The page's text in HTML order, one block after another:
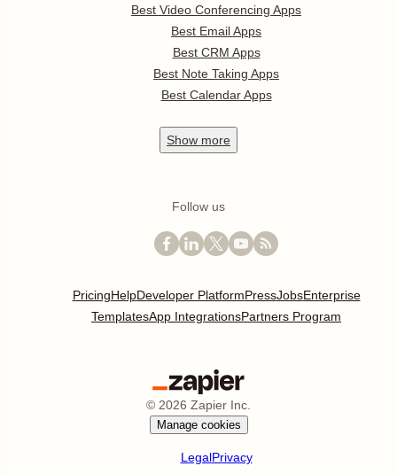
Best Video Conferencing Apps
Best Email Apps
Best CRM Apps
Best Note Taking Apps
Best Calendar Apps
Show more
Follow us
PricingHelpDeveloper PlatformPressJobsEnterprise
TemplatesApp IntegrationsPartners Program
© 2026 Zapier Inc.
Manage cookies
LegalPrivacy